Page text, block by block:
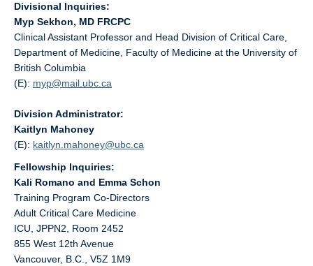
Divisional Inquiries:
Myp Sekhon, MD FRCPC
Clinical Assistant Professor and Head Division of Critical Care,
Department of Medicine, Faculty of Medicine at the University of
British Columbia
(E): myp@mail.ubc.ca
Division Administrator:
Kaitlyn Mahoney
(E): kaitlyn.mahoney@ubc.ca
Fellowship Inquiries:
Kali Romano and Emma Schon
Training Program Co-Directors
Adult Critical Care Medicine
ICU, JPPN2, Room 2452
855 West 12th Avenue
Vancouver, B.C., V5Z 1M9